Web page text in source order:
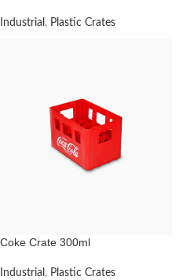
Industrial , Plastic Crates
Coke Crate 300ml
Industrial , Plastic Crates